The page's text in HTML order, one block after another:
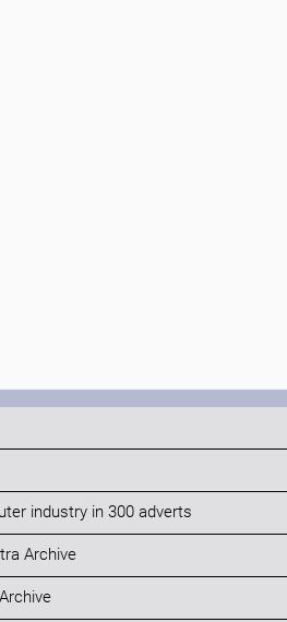
industry in 300 adverts
Archive